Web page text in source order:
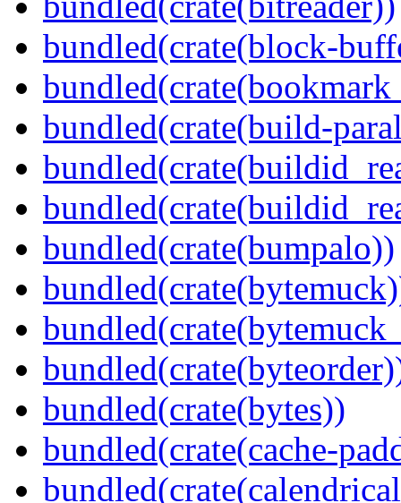
bundled(crate(block-
bundled(crate(build-
bundled(crate(bumpalo))
bundled(crate(bytes))
bundled(crate(cache-